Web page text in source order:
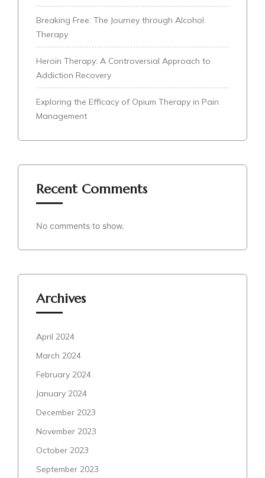
Breaking Free: The Journey through Alcohol
Therapy
Heroin Therapy: A Controversial Approach to
Addiction Recovery
Exploring the Efficacy of Opium Therapy in Pain
Management
Recent Comments
No comments to show.
Archives
April 2024
March 2024
February 2024
January 2024
December 2023
November 2023
October 2023
September 2023